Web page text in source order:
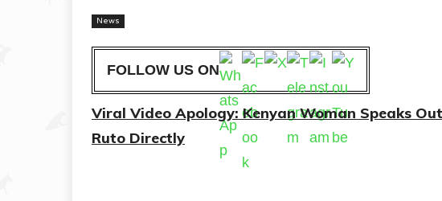
News
FOLLOW US ON
Viral Video Apology: Kenyan Woman Speaks
Ruto Directly